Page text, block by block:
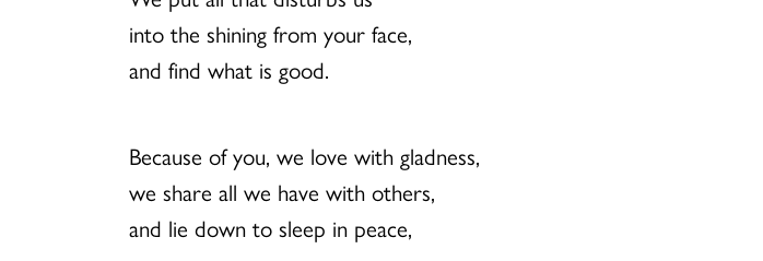
into the shining from your face,
and find what is good.
Because of you, we love with gladness,
we share all we have with others,
and lie down to sleep in peace,